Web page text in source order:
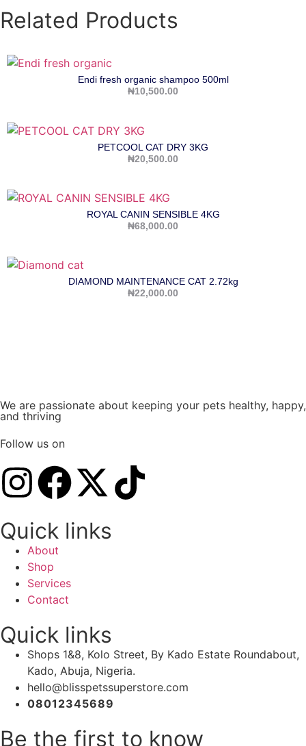
Related Products
Endi fresh organic shampoo 500ml
₦10,500.00
PETCOOL CAT DRY 3KG
₦20,500.00
ROYAL CANIN SENSIBLE 4KG
₦68,000.00
DIAMOND MAINTENANCE CAT 2.72kg
₦22,000.00
We are passionate about keeping your pets healthy, happy,
and thriving
Follow us on
Quick links
About
Shop
Services
Contact
Quick links
Shops 1&8, Kolo Street, By Kado Estate Roundabout,
Kado, Abuja, Nigeria.
hello@blisspetssuperstore.com
08012345689
Be the first to know